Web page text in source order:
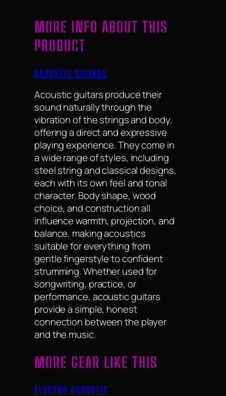
MORE INFO ABOUT THIS
PRODUCT
ACOUSTIC GUITARS
Acoustic guitars produce their
sound naturally through the
vibration of the strings and body,
offering a direct and expressive
playing experience. They come in
a wide range of styles, including
steel string and classical designs,
each with its own feel and tonal
character. Body shape, wood
choice, and construction all
influence warmth, projection, and
balance, making acoustics
suitable for everything from
gentle fingerstyle to confident
strumming. Whether used for
songwriting, practice, or
performance, acoustic guitars
provide a simple, honest
connection between the player
and the music.
MORE GEAR LIKE THIS
ELECTRO ACOUSTIC